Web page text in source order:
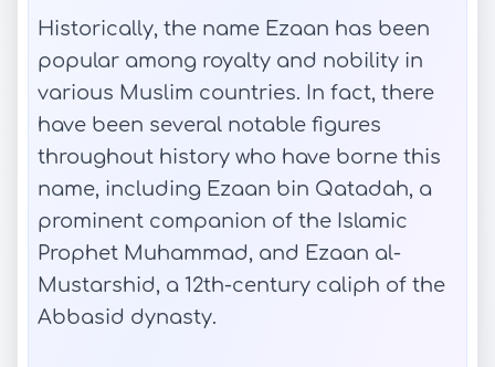
Historically, the name Ezaan has been
popular among royalty and nobility in
various Muslim countries. In fact, there
have been several notable figures
throughout history who have borne this
name, including Ezaan bin Qatadah, a
prominent companion of the Islamic
Prophet Muhammad, and Ezaan al-
Mustarshid, a 12th-century caliph of the
Abbasid dynasty.